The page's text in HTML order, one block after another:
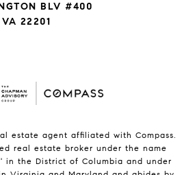
BLV #400
22201
estate agent affiliated with Compass.
real estate broker under the name
in the District of Columbia and under